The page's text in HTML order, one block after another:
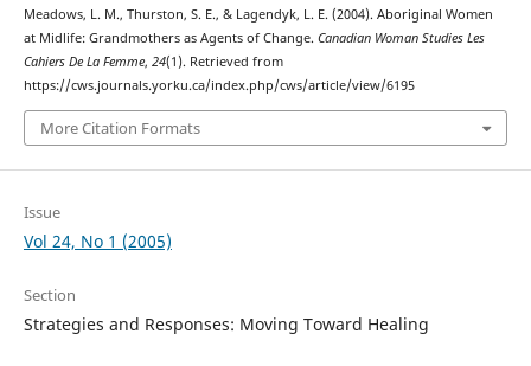
Meadows, L. M., Thurston, S. E., & Lagendyk, L. E. (2004). Aboriginal Women
at Midlife: Grandmothers as Agents of Change. Canadian Woman Studies Les
Cahiers De La Femme, 24(1). Retrieved from
https://cws.journals.yorku.ca/index.php/cws/article/view/6195
More Citation Formats
Issue
Vol 24, No 1 (2005)
Section
Strategies and Responses: Moving Toward Healing